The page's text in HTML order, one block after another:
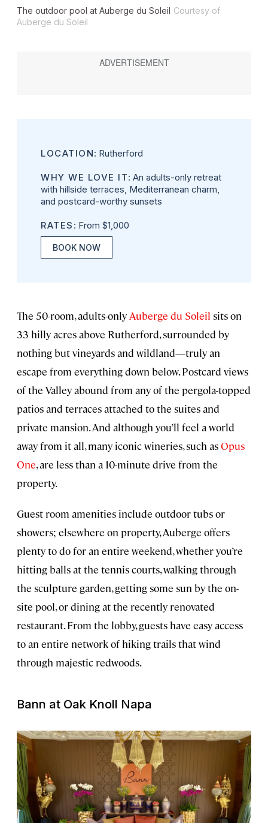
The outdoor pool at Auberge du Soleil Courtesy of
Auberge du Soleil
LOCATION: Rutherford
WHY WE LOVE IT: An adults-only retreat
with hillside terraces, Mediterranean charm,
and postcard-worthy sunsets
RATES : From $1,000
BOOK NOW
The 50-room, adults-onlyAuberge du Soleil sits on
33 hilly acres above Rutherford, surrounded by
nothing but vineyards and wildland—truly an
escape from everything down below. Postcard views
of the Valley abound from any of the pergola-topped
patios and terraces attached to the suites and
private mansion. And although you’ll feel a world
away from it all, many iconic wineries, such asOpus
One, are less than a 10-minute drive from the
property.
Guest room amenities include outdoor tubs or
showers; elsewhere on property, Auberge offers
plenty to do for an entire weekend, whether you’re
hitting balls at the tennis courts, walking through
the sculpture garden, getting some sun by the on-
site pool, or dining at the recently renovated
restaurant. From the lobby, guests have easy access
to an entire network of hiking trails that wind
through majestic redwoods.
Bann at Oak Knoll Napa